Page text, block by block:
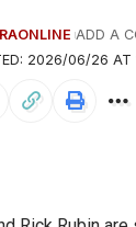
2026/06/26 AT
ADD A